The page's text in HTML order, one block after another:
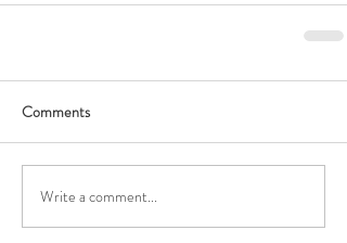
Comments
Write a comment...